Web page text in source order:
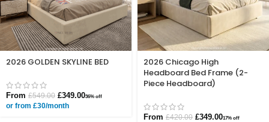
2026 GOLDEN SKYLINE BED
From £549.00 £349.0036% off
or from £30/month
2026 Chicago High
Headboard Bed Frame (2-
Piece Headboard)
From £420.00 £349.0017% off